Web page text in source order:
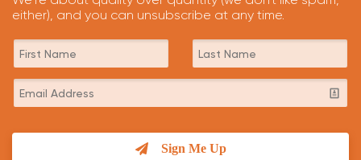
either), and you can unsubscribe at any time.
Sign Me Up